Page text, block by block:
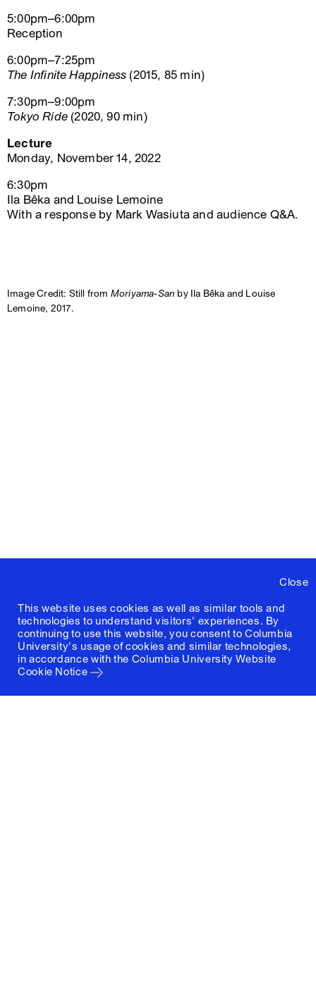
Close
This website uses cookies as well as similar tools and
technologies to understand visitors' experiences. By
continuing to use this website, you consent to Columbia
University's usage of cookies and similar technologies,
in accordance with the Columbia University Website
Cookie Notice
5:00pm–6:00pm
Reception
6:00pm–7:25pm
The Infinite Happiness (2015, 85 min)
7:30pm–9:00pm
Tokyo Ride(2020, 90 min)
Lecture
Monday, November 14, 2022
6:30pm
Ila Bêka and Louise Lemoine
With a response by Mark Wasiuta and audience Q&A.
Image Credit: Still from Moriyama-San by Ila Bêka and Louise
Lemoine, 2017.